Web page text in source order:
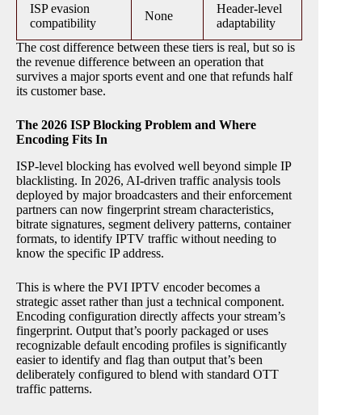
ISP evasion
compatibility
None
Header-level
adaptability
The cost difference between these tiers is real, but so is
the revenue difference between an operation that
survives a major sports event and one that refunds half
its customer base.
The 2026 ISP Blocking Problem and Where
Encoding Fits In
ISP-level blocking has evolved well beyond simple IP
blacklisting. In 2026, AI-driven traffic analysis tools
deployed by major broadcasters and their enforcement
partners can now fingerprint stream characteristics,
bitrate signatures, segment delivery patterns, container
formats, to identify IPTV traffic without needing to
know the specific IP address.
This is where the PVI IPTV encoder becomes a
strategic asset rather than just a technical component.
Encoding configuration directly affects your stream’s
fingerprint. Output that’s poorly packaged or uses
recognizable default encoding profiles is significantly
easier to identify and flag than output that’s been
deliberately configured to blend with standard OTT
traffic patterns.